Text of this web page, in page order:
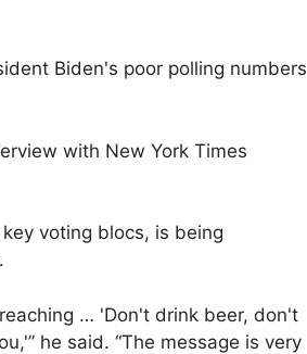
Biden's poor polling numbers
with New York Times
voting blocs, is being
… 'Don't drink beer, don't
he said. “The message is very